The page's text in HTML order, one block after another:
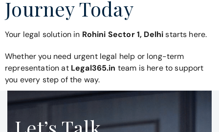
Journey Today
Your legal solution in Rohini Sector 1, Delhistarts here.
Whether you need urgent legal help or long-term
representation atLegal365.in team is here to support
you every step of the way.